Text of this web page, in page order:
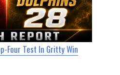
Four Test In Gritty Win